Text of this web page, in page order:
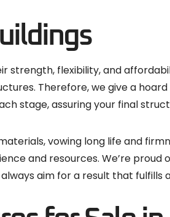
flexibility, and
Therefore, we give a
stage, assuring your final
vowing long life and
and resources. We’re proud
aim for a result that fulfills